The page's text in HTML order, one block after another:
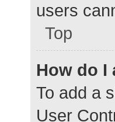
users
Top
How do I
To add a
User